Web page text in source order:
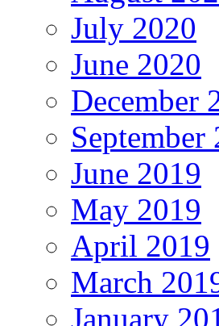
July 2020
June 2020
December
September
June 2019
May 2019
April 2019
March
January